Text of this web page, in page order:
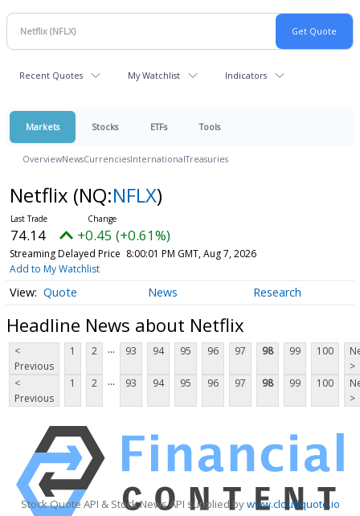
Recent Quotes My Watchlist Indicators
Markets Stocks ETFs Tools
OverviewNewsCurrenciesInternationalTreasuries
Netflix (NQ:NFLX)
74.14 +0.45 (+0.61%)
Streaming Delayed Price 8:00:01 PM GMT, Aug 7, 2026
Add to My Watchlist
Quote News Research
Headline News about Netflix
<
Previous
1 2 ... 93 94 95 96 97 98 99 100
>
<
Previous
1 2 ... 93 94 95 96 97 98 99 100
>
Stock Quote API & Stock News API supplied bywww.cloudquote.io